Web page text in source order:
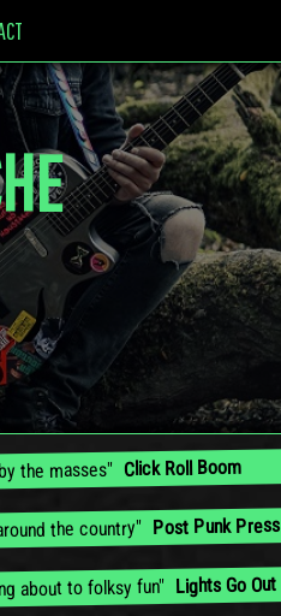
the masses" Click Roll Boom
the country" Post Punk Press
about to folksy fun" Lights Go Out